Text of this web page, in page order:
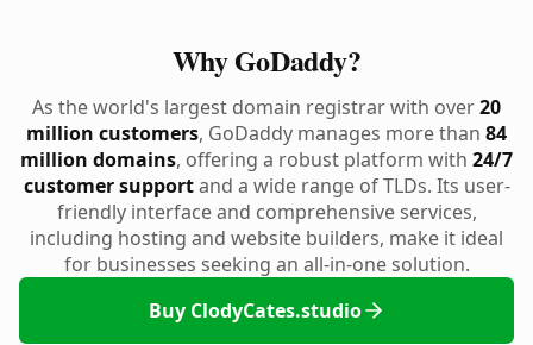
Why GoDaddy?
As the world's largest domain registrar with over20
million customers, GoDaddy manages more than 84
million domains, offering a robust platform with 24/7
customer supportand a wide range of TLDs. Its user-
friendly interface and comprehensive services,
including hosting and website builders, make it ideal
for businesses seeking an all-in-one solution.
Buy ClodyCates.studio